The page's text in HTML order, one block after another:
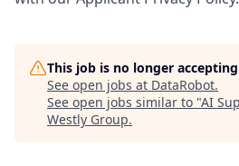
This job is no longer
See open jobs at DataRobot.
See open jobs similar to "AI
Westly Group.